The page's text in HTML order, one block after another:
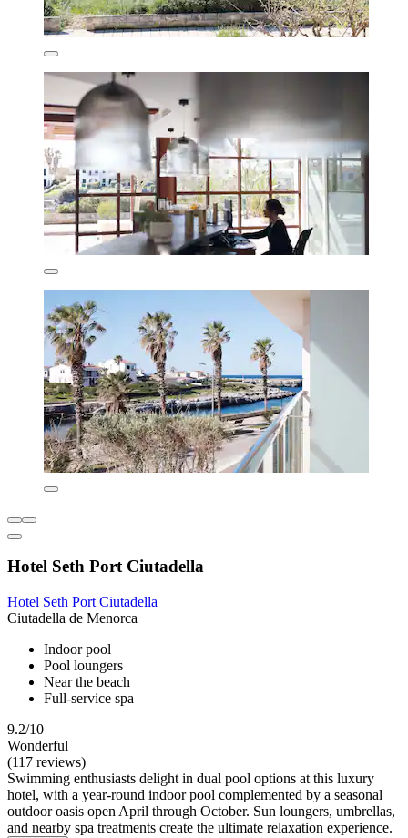
Hotel Seth Port Ciutadella
Hotel Seth Port Ciutadella
Ciutadella de Menorca
Indoor pool
Pool loungers
Near the beach
Full-service spa
9.2/10
Wonderful
(117 reviews)
Swimming enthusiasts delight in dual pool options at this luxury
hotel, with a year-round indoor pool complemented by a seasonal
outdoor oasis open April through October. Sun loungers, umbrellas,
and nearby spa treatments create the ultimate relaxation experience.